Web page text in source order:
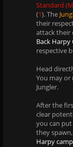
Standard
(1). The
their
attack their
Back Harpy
respective
Head
You may
Jungler.
After the
clear
you can
they
Harpy